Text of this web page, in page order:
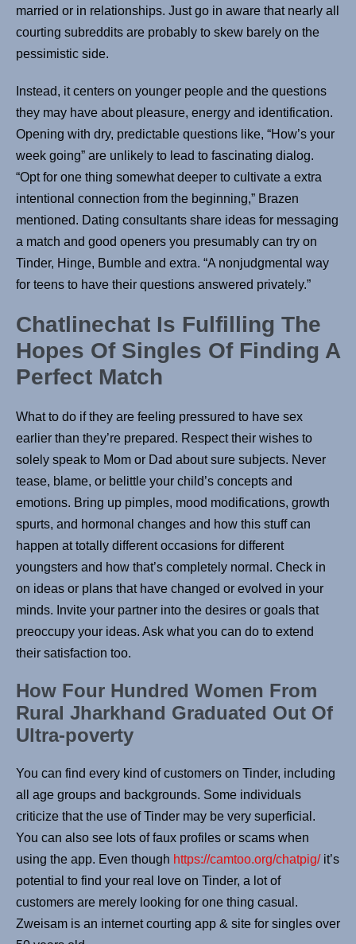
married or in relationships. Just go in aware that nearly all
courting subreddits are probably to skew barely on the
pessimistic side.
Instead, it centers on younger people and the questions
they may have about pleasure, energy and identification.
Opening with dry, predictable questions like, “How’s your
week going” are unlikely to lead to fascinating dialog.
“Opt for one thing somewhat deeper to cultivate a extra
intentional connection from the beginning,” Brazen
mentioned. Dating consultants share ideas for messaging
a match and good openers you presumably can try on
Tinder, Hinge, Bumble and extra. “A nonjudgmental way
for teens to have their questions answered privately.”
Chatlinechat Is Fulfilling The
Hopes Of Singles Of Finding A
Perfect Match
What to do if they are feeling pressured to have sex
earlier than they’re prepared. Respect their wishes to
solely speak to Mom or Dad about sure subjects. Never
tease, blame, or belittle your child’s concepts and
emotions. Bring up pimples, mood modifications, growth
spurts, and hormonal changes and how this stuff can
happen at totally different occasions for different
youngsters and how that’s completely normal. Check in
on ideas or plans that have changed or evolved in your
minds. Invite your partner into the desires or goals that
preoccupy your ideas. Ask what you can do to extend
their satisfaction too.
How Four Hundred Women From
Rural Jharkhand Graduated Out Of
Ultra-poverty
You can find every kind of customers on Tinder, including
all age groups and backgrounds. Some individuals
criticize that the use of Tinder may be very superficial.
You can also see lots of faux profiles or scams when
using the app. Even though https://camtoo.org/chatpig/it’s
potential to find your real love on Tinder, a lot of
customers are merely looking for one thing casual.
Zweisam is an internet courting app & site for singles over